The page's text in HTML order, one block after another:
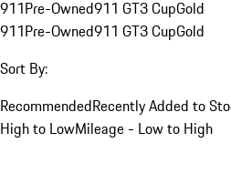
911Pre-Owned911 GT3 CupGold
911Pre-Owned911 GT3 CupGold
Sort By:
RecommendedRecently Added to
High to LowMileage - Low to High